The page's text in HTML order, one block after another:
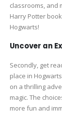
classrooms, and
Harry Potter
Hogwarts!
Uncover an
Secondly, get
place in
on a thrilling
magic. The
more fun and